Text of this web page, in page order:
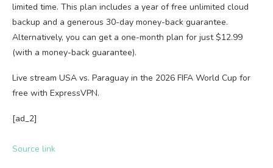
limited time. This plan includes a year of free unlimited cloud
backup and a generous 30-day money-back guarantee.
Alternatively, you can get a one-month plan for just $12.99
(with a money-back guarantee).
Live stream USA vs. Paraguay in the 2026 FIFA World Cup for
free with ExpressVPN.
[ad_2]
Source link